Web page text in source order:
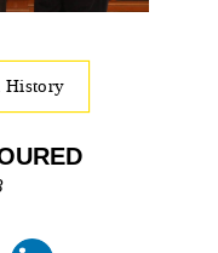
History